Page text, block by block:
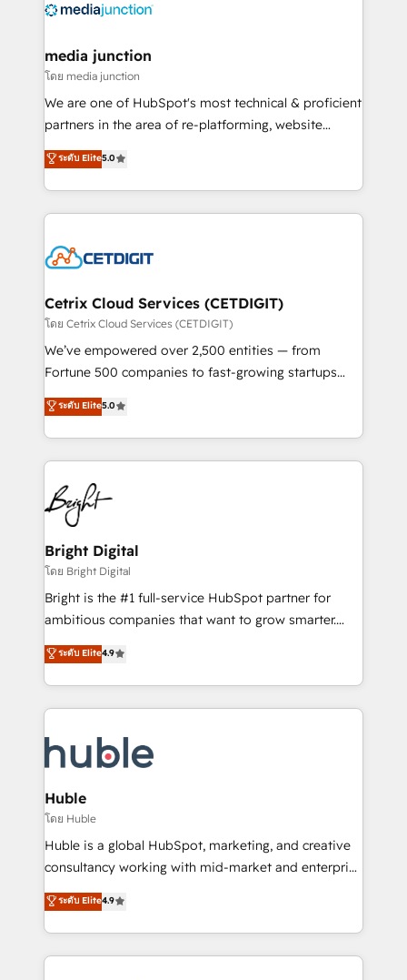
offer unparalleled insights. Operating in five
Mexico, USA, and Portugal—we've executed over a
hundred successful operations. Our approach,
rooted in RevOps principles, integrates analysis,
training, planning, and qualification. Leveraging
inbound marketing tactics, we focus on
understanding, nurturing, and converting leads.
competitive market.
media junction
โดย media junction
We are one of HubSpot's most technical & proficient
partners in the area of re-platforming, website
design & development. We specialize in multi-hub
implementations for mid-market & enterprise
companies. We are woman-owned, powered by
coffee, and we ❤️ dogs. We produce award-winning
Impact Award 🏆2022 Technical Expertise Impact
Award 🏆2020 Elite Solutions Partner 🏆2019
Integrations HubSpot Impact Award 🏆2019
Marketing Enablement HubSpot Impact Award 🏆
2018 Website Design HubSpot Impact Award 🏆2017
Growth-Driven Design Agency of the Year 🏆2016
Sales Enablement HubSpot Impact Award 🏆2015
HubSpot COS Performance Award 🏆2014 HubSpot
COS Design Award 🏆2013 HubSpot Marketplace
Partner 📆Founded in 1997
ระดับ Elite5.0
Cetrix Cloud Services (CETDIGIT)
โดย Cetrix Cloud Services (CETDIGIT)
We’ve empowered over 2,500 entities — from
Fortune 500 companies to fast-growing startups
and nonprofits — to streamline operations, scale
revenue, and unlock the full potential of HubSpot.
With deep technical and industry expertise, we fuse
automation, integration, and AI innovation to deliver
lasting impact. We specialize in: • Turnkey and end-
to-end HubSpot implementations • Onboarding for
Sales, Service, Marketing & Content Hubs • AI voice
and chat agents, predictive automation, and smart
workflows • Salesforce + HubSpot integration •
Website design and CMS development • ERP
integration: SAP, NetSuite, Microsoft Dynamics, … •
platform • Client/member portals built on HubSpot •
CaterSuite for the catering industry • Custom and
WooCommerce, BuilderTrend, and more Experience
the difference — reach out to see how AI + HubSpot
ระดับ Elite5.0
Bright Digital
โดย Bright Digital
Bright is the #1 full-service HubSpot partner for
ambitious companies that want to grow smarter.
From HubSpot onboarding, to training, from
developing a new website to lead generation and
digital marketing; we do it all (and with great
results)! In short, our services include: - HubSpot
HubSpot development: websites, custom modules,
integrations - Marketing & sales solutions: digital
marketing, advertising, campaigns, content and
design We connect people, data and technology to
improve customer experiences. With our bright
people, exciting ideas and can-do mentality, we
your challenge; our passionate and growth driven
team of 100+ experts is ready for you! Driving digital
ระดับ Elite4.9
Huble
โดย Huble
Huble is a global HubSpot, marketing, and creative
consultancy working with mid-market and enterprise
businesses. We go beyond implementation, shaping
the strategy, processes, and teams that turn
HubSpot into a genuine growth engine. Named
HubSpot's Global Partner of the Year in 2024,
ระดับ Elite4.9